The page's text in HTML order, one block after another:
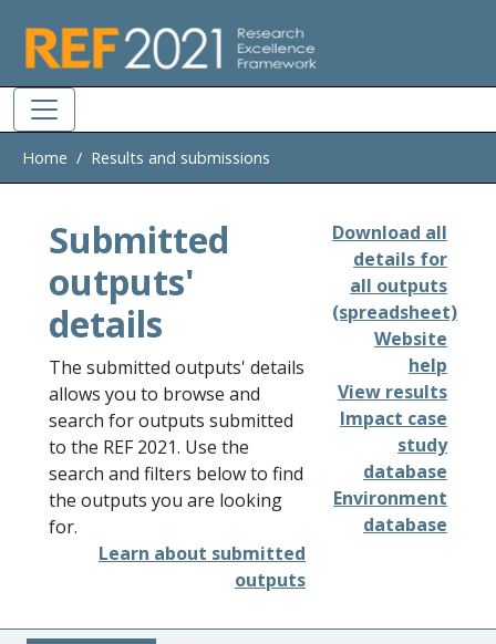
Home Results and submissions
Submitted
outputs'
details
The submitted outputs' details
allows you to browse and
search for outputs submitted
to the REF 2021. Use the
search and filters below to find
the outputs you are looking
for.
Learn about submitted
outputs
Download all
details for
all outputs
(spreadsheet)
Website
help
View results
Impact case
study
database
Environment
database